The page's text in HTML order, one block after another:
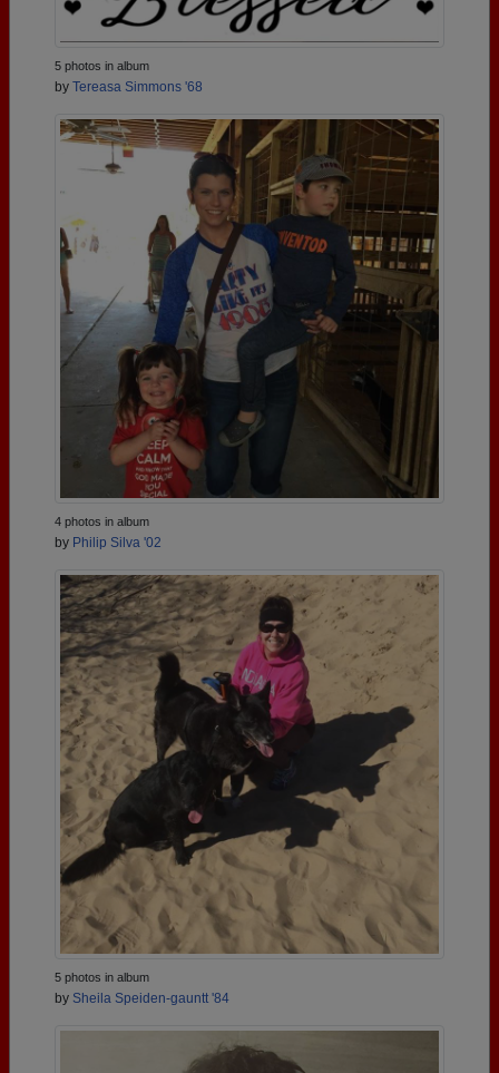
5 photos in album
by Tereasa Simmons '68
4 photos in album
by Philip Silva '02
5 photos in album
by Sheila Speiden-gauntt '84